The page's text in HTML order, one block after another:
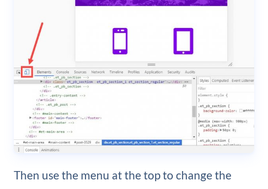
Then use the menu at the top to change the